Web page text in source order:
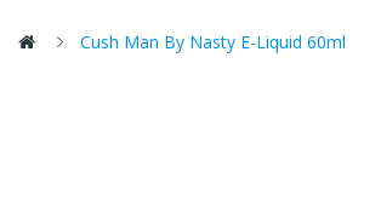
Cush Man By Nasty E-Liquid 60ml